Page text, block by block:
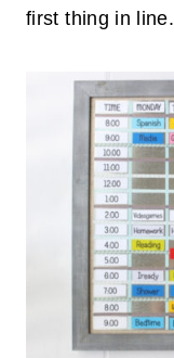
first thing in line.